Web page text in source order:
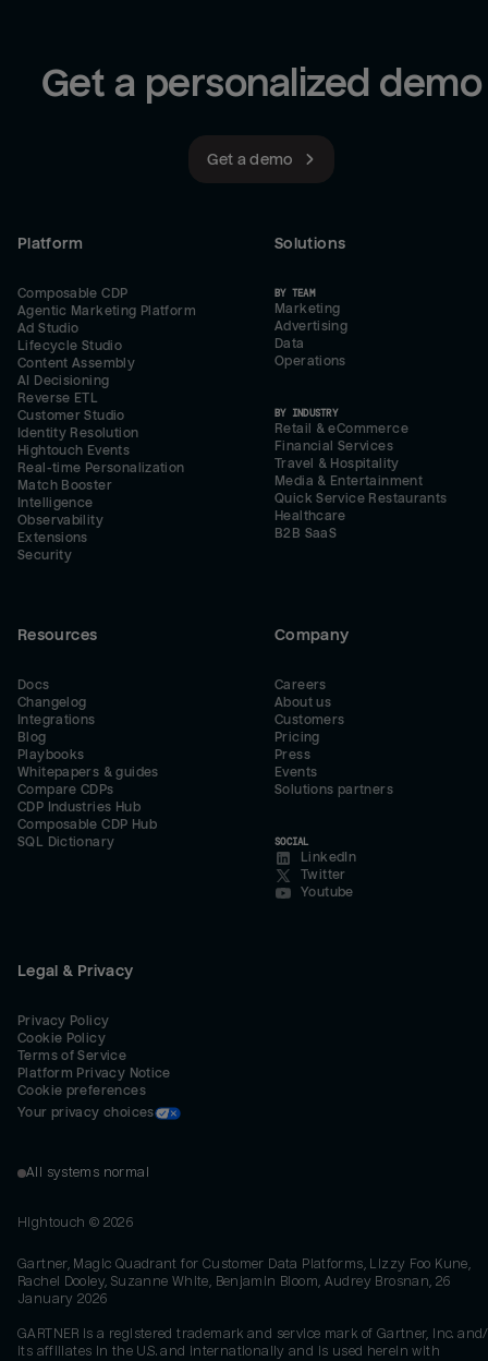
Get a personalized demo
Get a demo
Platform
Composable CDP
Agentic Marketing Platform
Ad Studio
Lifecycle Studio
Content Assembly
AI Decisioning
Reverse ETL
Customer Studio
Identity Resolution
Hightouch Events
Real-time Personalization
Match Booster
Intelligence
Observability
Extensions
Security
Solutions
BY TEAM
Marketing
Advertising
Data
Operations
BY INDUSTRY
Retail & eCommerce
Financial Services
Travel & Hospitality
Media & Entertainment
Quick Service Restaurants
Healthcare
B2B SaaS
Resources
Docs
Changelog
Integrations
Blog
Playbooks
Whitepapers & guides
Compare CDPs
CDP Industries Hub
Composable CDP Hub
SQL Dictionary
Company
Careers
About us
Customers
Pricing
Press
Events
Solutions partners
SOCIAL
LinkedIn
Twitter
Youtube
Legal & Privacy
Privacy Policy
Cookie Policy
Terms of Service
Platform Privacy Notice
Cookie preferences
Your privacy choices
All systems normal
Hightouch © 2026
Gartner, Magic Quadrant for Customer Data Platforms, Lizzy Foo Kune,
Rachel Dooley, Suzanne White, Benjamin Bloom, Audrey Brosnan, 26
January 2026
GARTNER is a registered trademark and service mark of Gartner, Inc.
its affiliates in the U.S. and internationally and is used herein with